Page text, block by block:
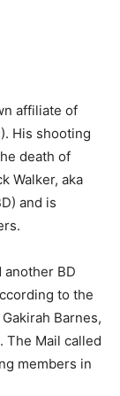
affiliate of
His shooting
death of
Walker, aka
and is
another BD
to the
Barnes,
The Mail called
members in